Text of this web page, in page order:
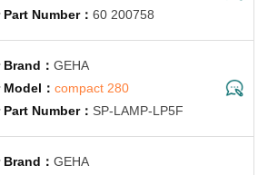
60 200758
GEHA
compact 280
SP-LAMP-LP5F
GEHA